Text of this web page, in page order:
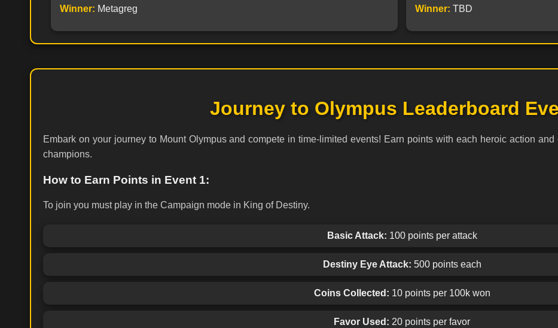
Winner: Metagreg
Winner: TBD
Journey to Olympus Leaderboard
Embark on your journey to Mount Olympus and compete in time-limited events! Earn points with each heroic action
champions.
How to Earn Points in Event 1:
To join you must play in the Campaign mode in King of Destiny.
Basic Attack: 100 points per attack
Destiny Eye Attack: 500 points each
Coins Collected: 10 points per 100k won
Favor Used: 20 points per favor